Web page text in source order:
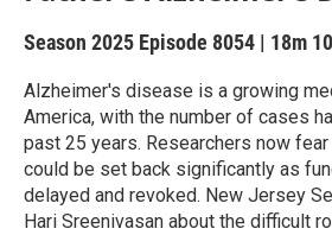
Season 2025 Episode 8054 | 18m
Alzheimer's disease is a growing
America, with the number of cases
past 25 years. Researchers now
could be set back significantly as
delayed and revoked. New Jersey
Hari Sreenivasan about the difficult